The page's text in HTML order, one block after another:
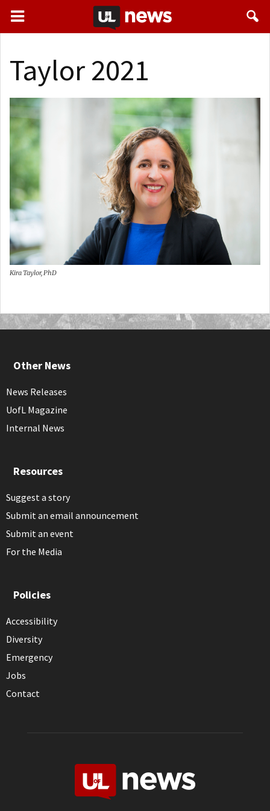
Taylor 2021
Kira Taylor, PhD
Other News
News Releases
UofL Magazine
Internal News
Resources
Suggest a story
Submit an email announcement
Submit an event
For the Media
Policies
Accessibility
Diversity
Emergency
Jobs
Contact